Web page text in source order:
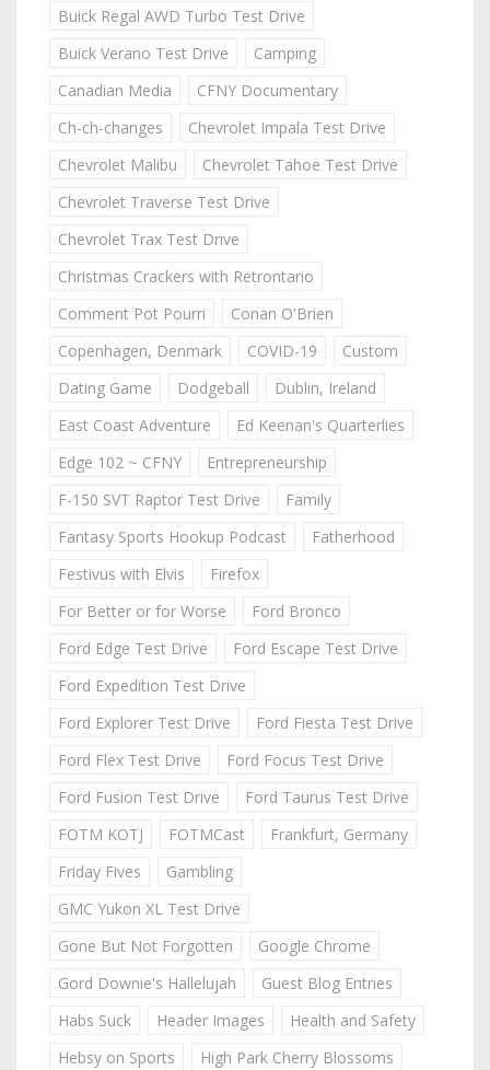
Buick Regal AWD Turbo Test Drive
Buick Verano Test Drive
Camping
Canadian Media
CFNY Documentary
Ch-ch-changes
Chevrolet Impala Test Drive
Chevrolet Malibu
Chevrolet Tahoe Test Drive
Chevrolet Traverse Test Drive
Chevrolet Trax Test Drive
Christmas Crackers with Retrontario
Comment Pot Pourri
Conan O'Brien
Copenhagen, Denmark
COVID-19
Custom
Dating Game
Dodgeball
Dublin, Ireland
East Coast Adventure
Ed Keenan's Quarterlies
Edge 102 ~ CFNY
Entrepreneurship
F-150 SVT Raptor Test Drive
Family
Fantasy Sports Hookup Podcast
Fatherhood
Festivus with Elvis
Firefox
For Better or for Worse
Ford Bronco
Ford Edge Test Drive
Ford Escape Test Drive
Ford Expedition Test Drive
Ford Explorer Test Drive
Ford Fiesta Test Drive
Ford Flex Test Drive
Ford Focus Test Drive
Ford Fusion Test Drive
Ford Taurus Test Drive
FOTM KOTJ
FOTMCast
Frankfurt, Germany
Friday Fives
Gambling
GMC Yukon XL Test Drive
Gone But Not Forgotten
Google Chrome
Gord Downie's Hallelujah
Guest Blog Entries
Habs Suck
Header Images
Health and Safety
Hebsy on Sports
High Park Cherry Blossoms